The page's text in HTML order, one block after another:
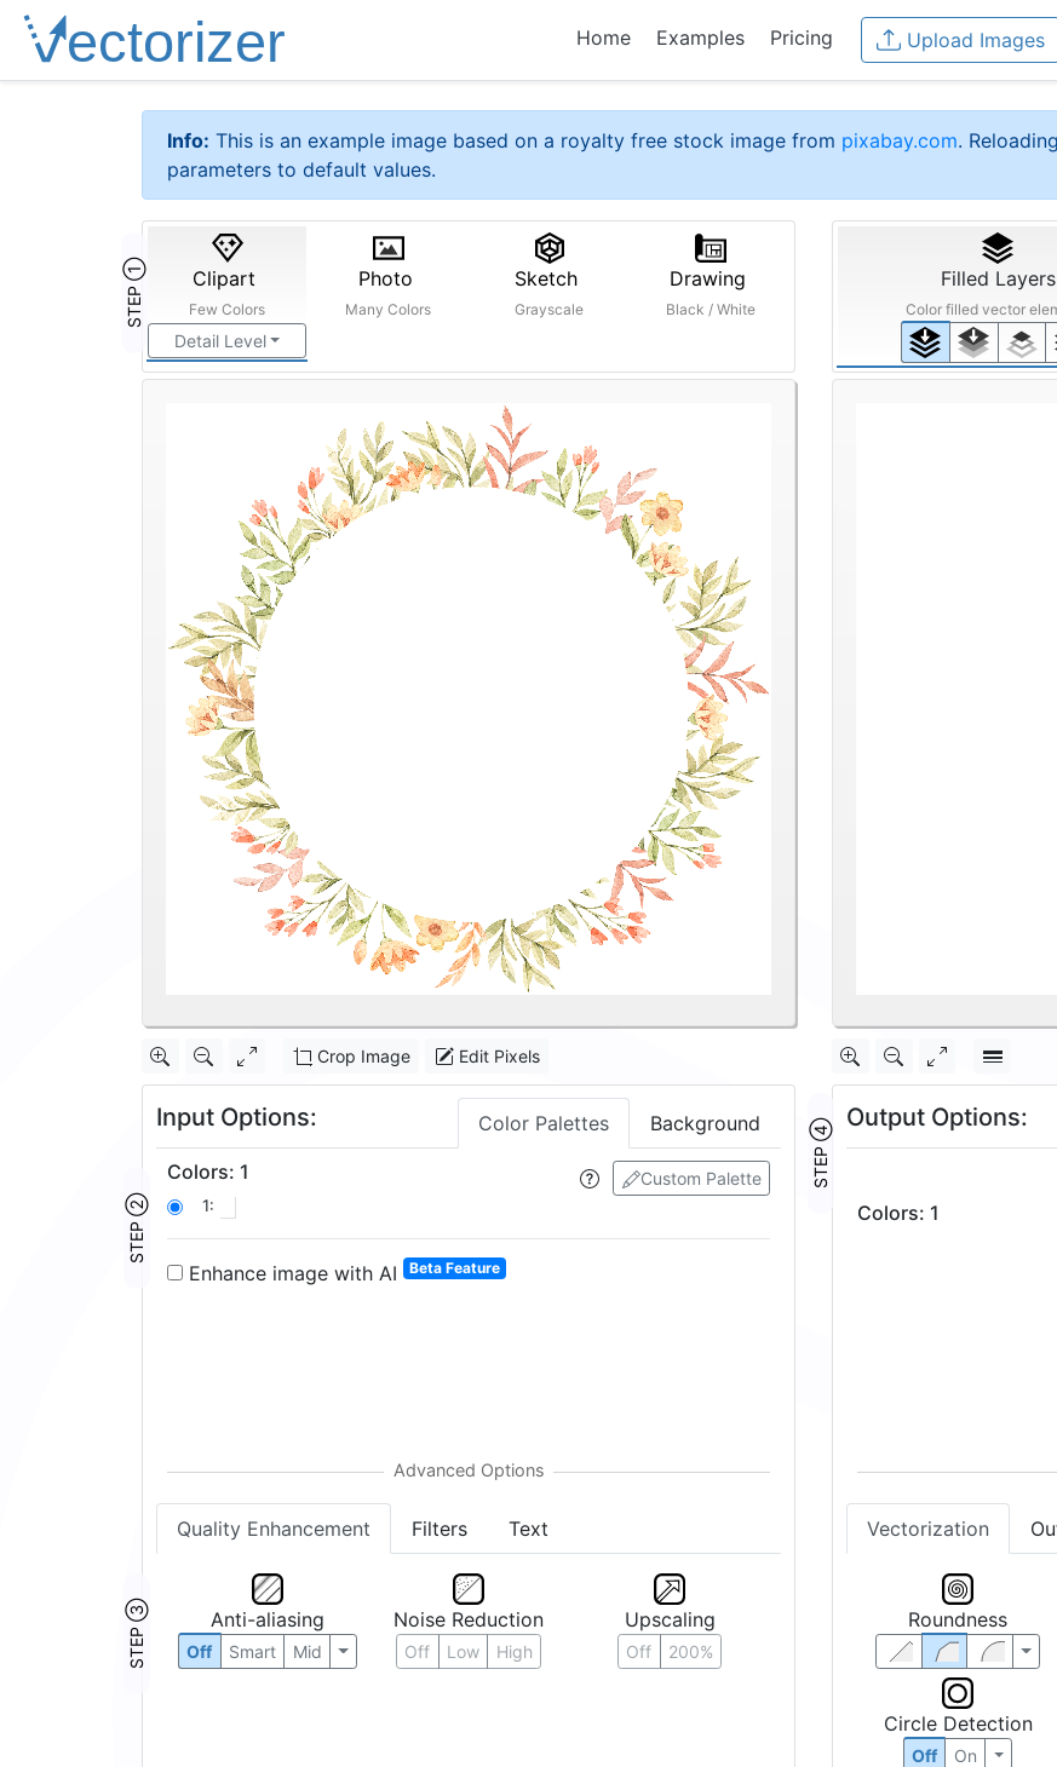
Home Examples Pricing Upload Images
Info: This is an example image based on a royalty free stock image from pixabay.com.
parameters to default values.
STEP ① Clipart
Few Colors
Detail Level
Photo
Many Colors
Sketch
Grayscale
Drawing
Black / White
Crop Image Edit Pixels
Input Options: Color Palettes Background
STEP ②
Custom Palette
Colors: 1
1:
Enhance image with AI Beta Feature
Quality Enhancement Filters Text
STEP ③ Anti-aliasing
Off Smart Mid
Noise Reduction
Off Low High
Upscaling
Off 200%
Filled Layers
Color filled vector
STEP ④
Output Options:
Colors: 1
Vectorization
Roundness
Circle Detection
Off On